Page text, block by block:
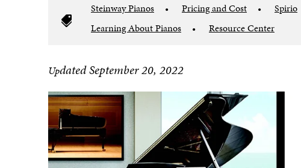
Steinway Pianos • Pricing and Cost • Spirio
Learning About Pianos
• Resource Center
Updated September 20, 2022